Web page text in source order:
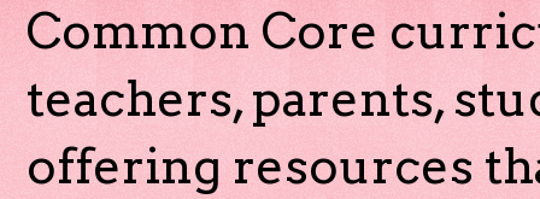
Common Core
teachers, parents,
offering resources